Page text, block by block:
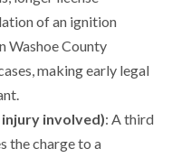
of an ignition
Washoe County
making early legal
involved): A third
the charge to a